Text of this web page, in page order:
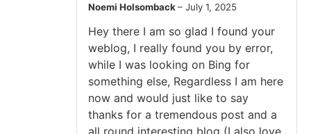
Noemi Holsomback – July 1, 2025
Hey there I am so glad I found your
weblog, I really found you by error,
while I was looking on Bing for
something else, Regardless I am here
now and would just like to say
thanks for a tremendous post and a
all round interesting blog (I also love